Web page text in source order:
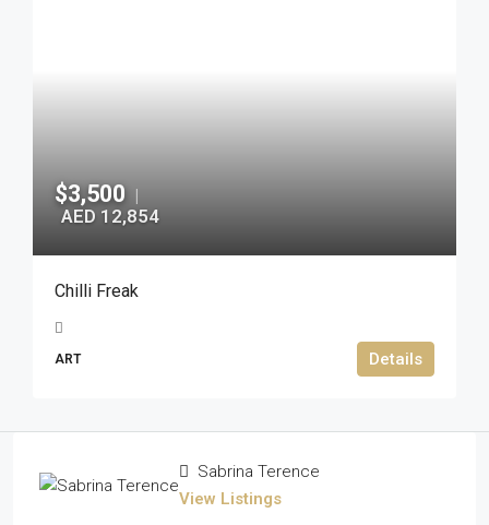
$3,500 |
AED 12,854
Chilli Freak
ART Details
Sabrina Terence
View Listings